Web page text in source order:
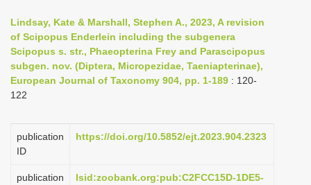
i
g
a
t
o
n
Lindsay, Kate & Marshall, Stephen A., 2023, A revision
of Scipopus Enderlein including the subgenera
Scipopus s. str., Phaeopterina Frey and Parascipopus
subgen. nov. (Diptera, Micropezidae, Taeniapterinae),
European Journal of Taxonomy 904, pp. 1-189 : 120-
122
publication
ID
https://doi.org/10.5852/ejt.2023.904.2323
publication
lsid:zoobank.org:pub:C2FCC15D-1DE5-